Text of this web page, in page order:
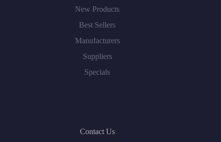
New Products
Best Sellers
Manufacturers
Suppliers
Specials
Contact Us